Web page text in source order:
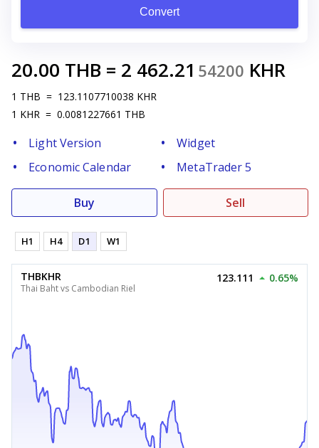
Convert
20.00 THB = 2 462.21 54200 KHR
1 THB = 123.1107710038 KHR
1 KHR = 0.0081227661 THB
Light Version
Widget
Economic Calendar
MetaTrader 5
Buy Sell
H1 H4 D1 W1
THBKHR
Thai Baht vs Cambodian Riel
123.111 0.65%